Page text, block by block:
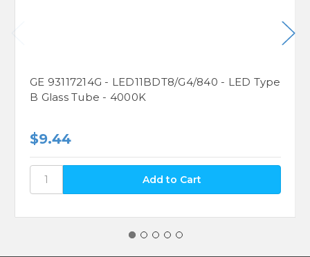
GE 93117214G - LED11BDT8/G4/840 - LED Type
B Glass Tube - 4000K
$9.44